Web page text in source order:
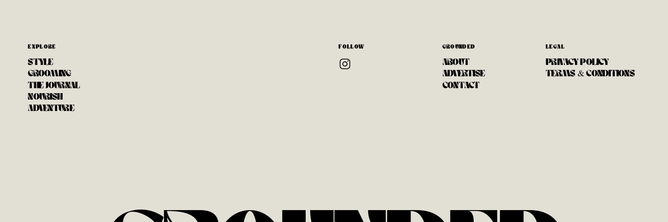
EXPLORE
STYLE
GROOMING
THE JOURNAL
NOURISH
ADVENTURE
FOLLOW GROUNDED
ABOUT
ADVERTISE
CONTACT
LEGAL
PRIVACY POLICY
TERMS & CONDITIONS